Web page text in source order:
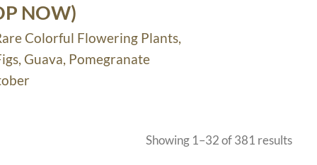
NOW)
Colorful Flowering Plants,
Guava, Pomegranate
Showing 1–32 of 381 results